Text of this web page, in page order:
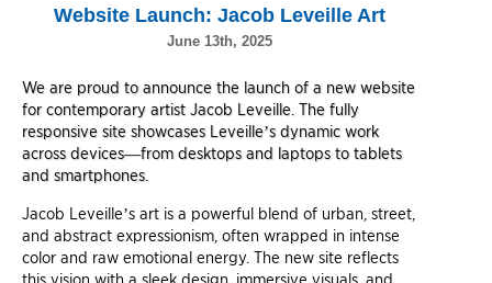
Website Launch: Jacob Leveille Art
June 13th, 2025
We are proud to announce the launch of a new website
for contemporary artist Jacob Leveille. The fully
responsive site showcases Leveille’s dynamic work
across devices—from desktops and laptops to tablets
and smartphones.
Jacob Leveille’s art is a powerful blend of urban, street,
and abstract expressionism, often wrapped in intense
color and raw emotional energy. The new site reflects